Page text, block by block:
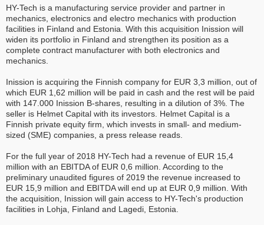
HY-Tech is a manufacturing service provider and partner in
mechanics, electronics and electro mechanics with production
facilities in Finland and Estonia. With this acquisition Inission will
widen its portfolio in Finland and strengthen its position as a
complete contract manufacturer with both electronics and
mechanics.
Inission is acquiring the Finnish company for EUR 3,3 million, out of
which EUR 1,62 million will be paid in cash and the rest will be paid
with 147.000 Inission B-shares, resulting in a dilution of 3%. The
seller is Helmet Capital with its investors. Helmet Capital is a
Finnish private equity firm, which invests in small- and medium-
sized (SME) companies, a press release reads.
For the full year of 2018 HY-Tech had a revenue of EUR 15,4
million with an EBITDA of EUR 0,6 million. According to the
preliminary unaudited figures of 2019 the revenue increased to
EUR 15,9 million and EBITDA will end up at EUR 0,9 million. With
the acquisition, Inission will gain access to HY-Tech's production
facilities in Lohja, Finland and Lagedi, Estonia.